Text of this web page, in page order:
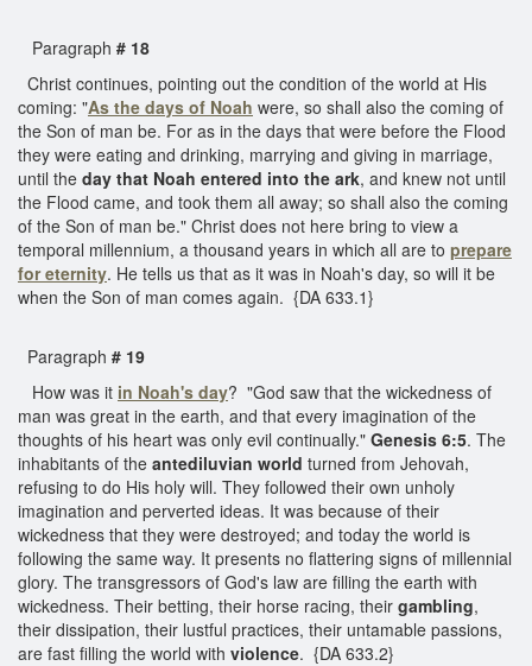
Paragraph # 18
Christ continues, pointing out the condition of the world at His
coming: "As the days of Noah were, so shall also the coming of
the Son of man be. For as in the days that were before the Flood
they were eating and drinking, marrying and giving in marriage,
until the day that Noah entered into the ark, and knew not until
the Flood came, and took them all away; so shall also the coming
of the Son of man be." Christ does not here bring to view a
temporal millennium, a thousand years in which all are to prepare
for eternity. He tells us that as it was in Noah's day, so will it be
when the Son of man comes again. {DA 633.1}
Paragraph # 19
How was it in Noah's day? "God saw that the wickedness of
man was great in the earth, and that every imagination of the
thoughts of his heart was only evil continually." Genesis 6:5. The
inhabitants of the antediluvian world turned from Jehovah,
refusing to do His holy will. They followed their own unholy
imagination and perverted ideas. It was because of their
wickedness that they were destroyed; and today the world is
following the same way. It presents no flattering signs of millennial
glory. The transgressors of God's law are filling the earth with
wickedness. Their betting, their horse racing, their gambling,
their dissipation, their lustful practices, their untamable passions,
are fast filling the world with violence. {DA 633.2}